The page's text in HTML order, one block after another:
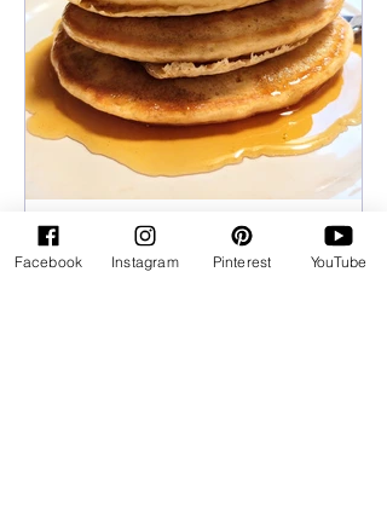
Rose Huxford
Facebook Instagram Pinterest YouTube